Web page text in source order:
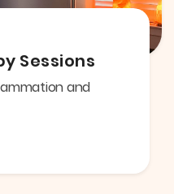
Sessions
and